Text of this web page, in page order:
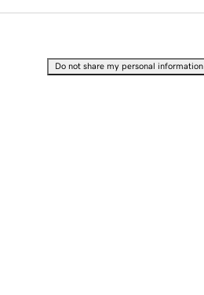
Do not share my personal information